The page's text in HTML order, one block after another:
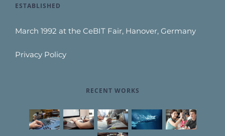
ESTABLISHED
March 1992 at the CeBIT Fair, Hanover, Germany
Privacy Policy
RECENT WORKS